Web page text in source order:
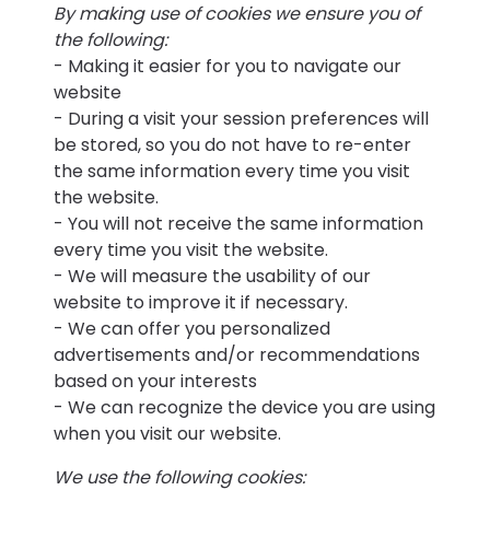
By making use of cookies we ensure you of
the following:
- Making it easier for you to navigate our
website
- During a visit your session preferences will
be stored, so you do not have to re-enter
the same information every time you visit
the website.
- You will not receive the same information
every time you visit the website.
- We will measure the usability of our
website to improve it if necessary.
- We can offer you personalized
advertisements and/or recommendations
based on your interests
- We can recognize the device you are using
when you visit our website.
We use the following cookies: